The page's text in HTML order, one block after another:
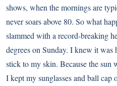
shows, when the mornings are
never soars above 80. So what
slammed with a record-breaking
degrees on Sunday. I knew it
stick to my skin. Because the sun
I kept my sunglasses and ball cap